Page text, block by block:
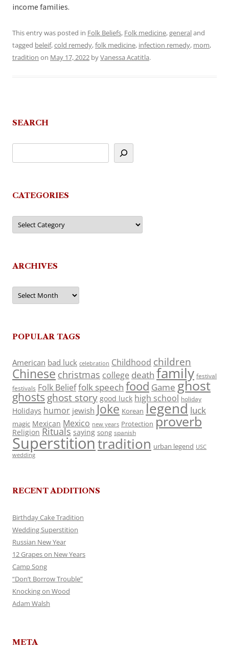
income families.
This entry was posted in Folk Beliefs, Folk medicine,generaland
tagged beleif,cold remedy,folk medicine, infection remedy, mom,
tradition on May 17, 2022 byVanessa Acatitla.
SEARCH
CATEGORIES
Categories
ARCHIVES
Archives
POPULAR TAGS
American bad luck celebration Childhood children
Chinese christmas college death family festival
festivals Folk Belieffolk speech food Game ghost
ghosts ghost story good luck high school holiday
Holidays humor jewish Joke Korean legend luck
magic Mexican Mexico new years Protection proverb
Religion Rituals saying song spanish
Superstitiontradition urban legend USC
wedding
RECENT ADDITIONS
Birthday Cake Tradition
Wedding Superstition
Russian New Year
12 Grapes on New Years
Camp Song
“Don’t Borrow Trouble”
Knocking on Wood
Adam Walsh
META